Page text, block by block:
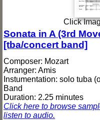
Click
Sonata in A (3rd
[tba/concert band]
Composer: Mozart
Arranger: Amis
Instumentation: solo tuba
Band
Duration: 2.25 minutes
Click here to browse
listen to audio.